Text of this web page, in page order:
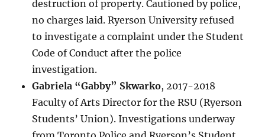
destruction of property. Cautioned by police,
no charges laid. Ryerson University refused
to investigate a complaint under the Student
Code of Conduct after the police
investigation.
Gabriela “Gabby” Skwarko, 2017-2018
Faculty of Arts Director for the RSU (Ryerson
Students’ Union). Investigations underway